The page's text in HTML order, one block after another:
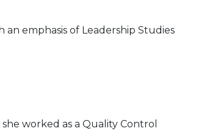
an emphasis of Leadership Studies
worked as a Quality Control